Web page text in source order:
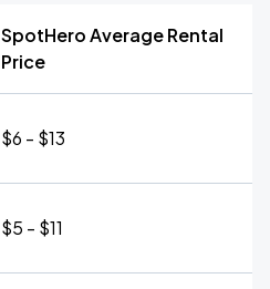
SpotHero Average Rental
Price
$6 - $13
$5 - $11